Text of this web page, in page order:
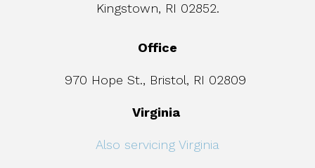
Kingstown, RI 02852.
Office
970 Hope St., Bristol, RI 02809
Virginia
Also servicing Virginia